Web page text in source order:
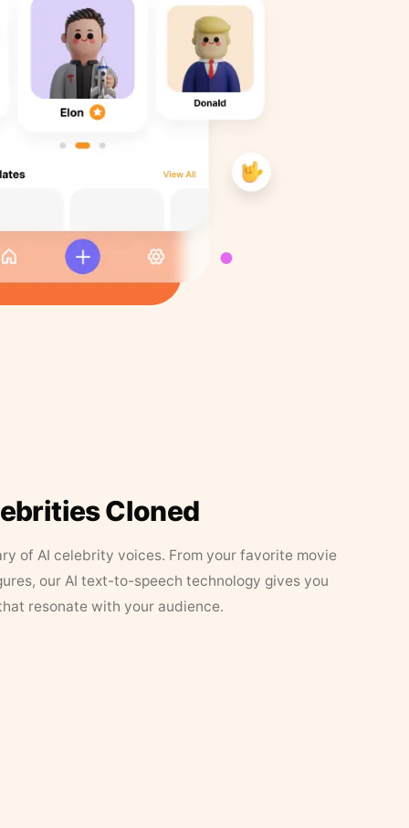
Cloned
of AI celebrity voices. From your favorite movie
our AI text-to-speech technology gives you
resonate with your audience.